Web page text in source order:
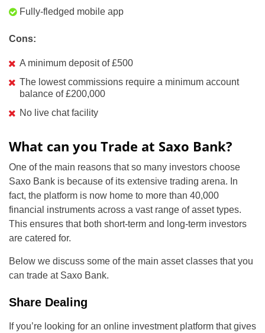
Fully-fledged mobile app
Cons:
A minimum deposit of £500
The lowest commissions require a minimum account
balance of £200,000
No live chat facility
What can you Trade at Saxo Bank?
One of the main reasons that so many investors choose
Saxo Bank is because of its extensive trading arena. In
fact, the platform is now home to more than 40,000
financial instruments across a vast range of asset types.
This ensures that both short-term and long-term investors
are catered for.
Below we discuss some of the main asset classes that you
can trade at Saxo Bank.
Share Dealing
If you’re looking for an online investment platform that gives